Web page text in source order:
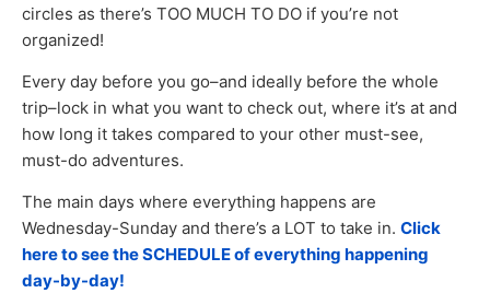
circles as there’s TOO MUCH TO DO if you’re not
organized!
Every day before you go–and ideally before the whole
trip–lock in what you want to check out, where it’s at and
how long it takes compared to your other must-see,
must-do adventures.
The main days where everything happens are
Wednesday-Sunday and there’s a LOT to take in. Click
here to see the SCHEDULE of everything happening
day-by-day!